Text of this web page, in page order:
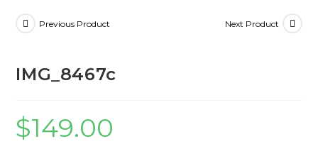
Previous Product Next Product
IMG_8467c
$149.00